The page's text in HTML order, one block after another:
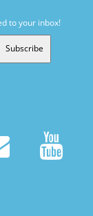
to your inbox!
Subscribe